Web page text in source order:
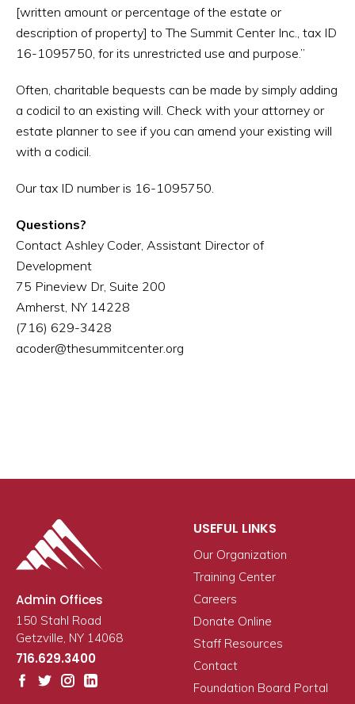
[written amount or percentage of the estate or
description of property] to The Summit Center Inc., tax ID
16-1095750, for its unrestricted use and purpose.”
Often, charitable bequests can be made by simply adding
a codicil to an existing will. Check with your attorney or
estate planner to see if you can amend your existing will
with a codicil.
Our tax ID number is 16-1095750.
Questions?
Contact Ashley Coder, Assistant Director of
Development
75 Pineview Dr, Suite 200
Amherst, NY 14228
(716) 629-3428
acoder@thesummitcenter.org
Admin Offices
150 Stahl Road
Getzville, NY 14068
716.629.3400
USEFUL LINKS
Our Organization
Training Center
Careers
Donate Online
Staff Resources
Contact
Foundation Board Portal